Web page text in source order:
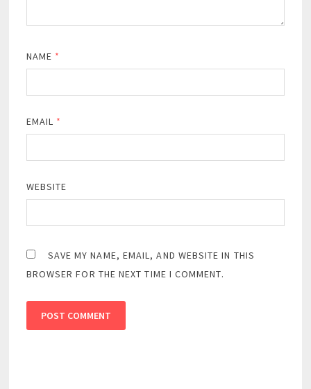
NAME *
EMAIL *
WEBSITE
SAVE MY NAME, EMAIL, AND WEBSITE IN THIS
BROWSER FOR THE NEXT TIME I COMMENT.